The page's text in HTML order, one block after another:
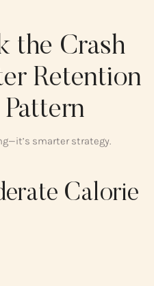
the Crash
Retention
smarter strategy.
Calorie